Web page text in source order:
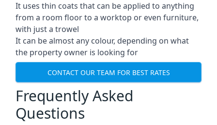
It uses thin coats that can be applied to anything
from a room floor to a worktop or even furniture,
with just a trowel
It can be almost any colour, depending on what
the property owner is looking for
CONTACT OUR TEAM FOR BEST RATES
Frequently Asked
Questions